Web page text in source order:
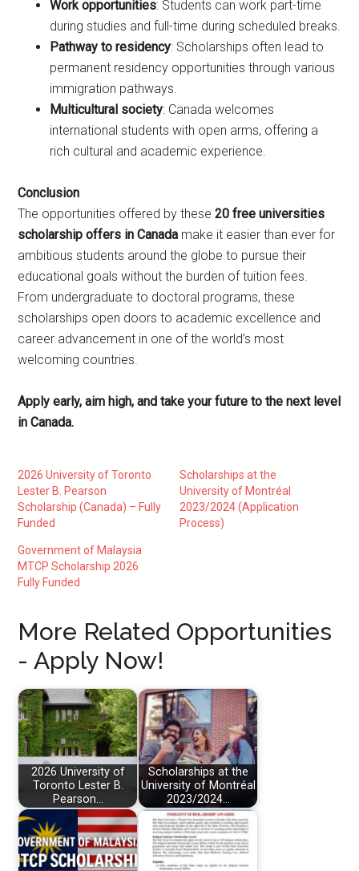
Work opportunities: Students can work part-time
during studies and full-time during scheduled breaks.
Pathway to residency: Scholarships often lead to
permanent residency opportunities through various
immigration pathways.
Multicultural society: Canada welcomes
international students with open arms, offering a
rich cultural and academic experience.
Conclusion
The opportunities offered by these20 free universities
scholarship offers in Canada make it easier than ever for
ambitious students around the globe to pursue their
educational goals without the burden of tuition fees.
From undergraduate to doctoral programs, these
scholarships open doors to academic excellence and
career advancement in one of the world’s most
welcoming countries.
Apply early, aim high, and take your future to the next level
in Canada.
2026 University of Toronto
Lester B. Pearson
Scholarship (Canada) – Fully
Funded
Scholarships at the
University of Montréal
2023/2024 (Application
Process)
Government of Malaysia
MTCP Scholarship 2026
Fully Funded
More Related Opportunities
- Apply Now!
2026 University of
Toronto Lester B.
Pearson…
Scholarships at the
University of Montréal
2023/2024…